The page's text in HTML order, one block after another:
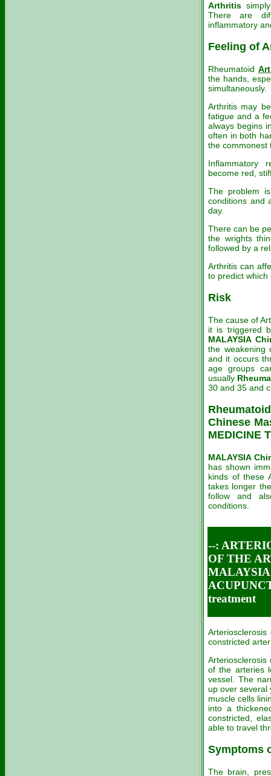
Arthritis
There are
inflammatory
Feeling of
Rheumatoid
the hands,
simultaneously.
Arthritis may
fatigue and a
always begins
often in both
the commonest
Inflammatory
become red,
The problem
conditions and
day.
There can be
the wrights
followed by a
Arthritis can
to predict which
Risk
The cause of
it is triggered
MALAYSIA
the weakening
and it occurs
age groups
usually
30 and 35 and
Chinese
MEDICINE
MALAYSIA
has shown
kinds of these
takes longer
follow and
conditions.
--:
OF THE
MALAYSIA
treatment
constricted
of the arteries
vessel. The
up over several
muscle cells
into a
constricted,
able to travel
Symptoms
The brain,